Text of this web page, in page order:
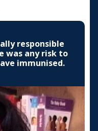
responsible
was any risk to
immunised.